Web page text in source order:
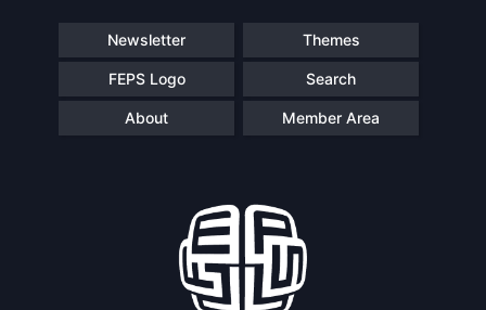
Newsletter Themes
FEPS Logo Search
About Member Area